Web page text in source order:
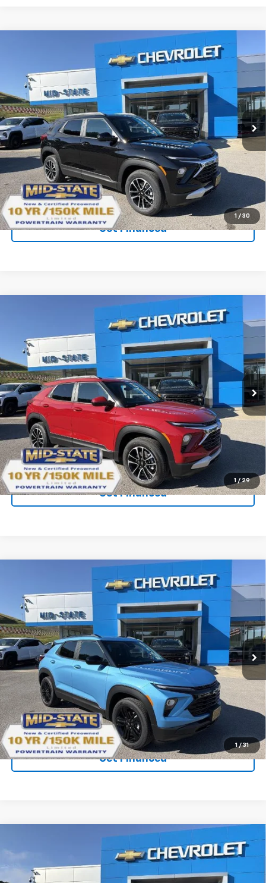
1 / 30
New 2026Chevrolet TrailblazerLT
VIN:KL79MRSL1TB263711Stock:50041403Model:1TW56
In Stock Ext. Int.
SAVINGS
$28,098
SELL 'EM CHEAP PRICE
Purchase Inquiry
Click To Call
Get Financed
Compare Vehicle
1 / 29
New 2026Chevrolet TrailblazerLT
VIN:KL79MRSL0TB243384Stock:50041557Model:1TW56
In Stock Int.
SAVINGS
$28,592
SELL 'EM CHEAP PRICE
Purchase Inquiry
Click To Call
Get Financed
Compare Vehicle
1 / 31
New 2026Chevrolet TrailblazerLT
VIN:KL79MRSL5TB266188Stock:50041392Model:1TW56
In Stock Ext. Int.
$1,492
SAVINGS
$29,388
SELL 'EM CHEAP PRICE
Purchase Inquiry
Click To Call
Get Financed
SAVINGS
$29,553
SELL 'EM CHEAP PRICE